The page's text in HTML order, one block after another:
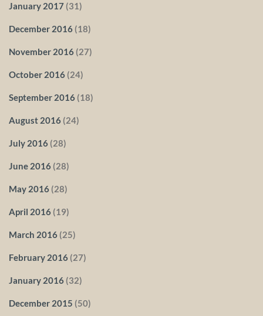
January 2017 (31)
December 2016 (18)
November 2016 (27)
October 2016 (24)
September 2016 (18)
August 2016 (24)
July 2016 (28)
June 2016 (28)
May 2016 (28)
April 2016 (19)
March 2016 (25)
February 2016 (27)
January 2016 (32)
December 2015 (50)